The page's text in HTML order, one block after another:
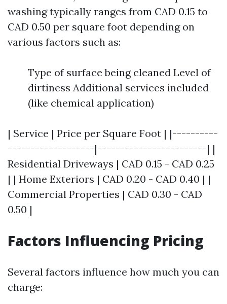
washing typically ranges from CAD 0.15 to
CAD 0.50 per square foot depending on
various factors such as:
Type of surface being cleaned Level of
dirtiness Additional services included
(like chemical application)
| Service | Price per Square Foot | |----------
-------------------|------------------------| |
Residential Driveways | CAD 0.15 - CAD 0.25
| | Home Exteriors | CAD 0.20 - CAD 0.40 | |
Commercial Properties | CAD 0.30 - CAD
0.50 |
Factors Influencing Pricing
Several factors influence how much you can
charge: